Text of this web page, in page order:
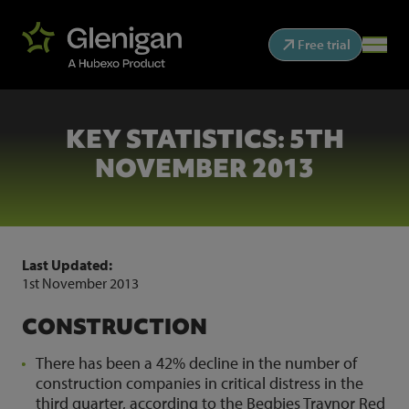
Free trial
KEY STATISTICS: 5TH
NOVEMBER 2013
Last Updated:
1st November 2013
CONSTRUCTION
There has been a 42% decline in the number of
construction companies in critical distress in the
third quarter, according to the Begbies Traynor Red